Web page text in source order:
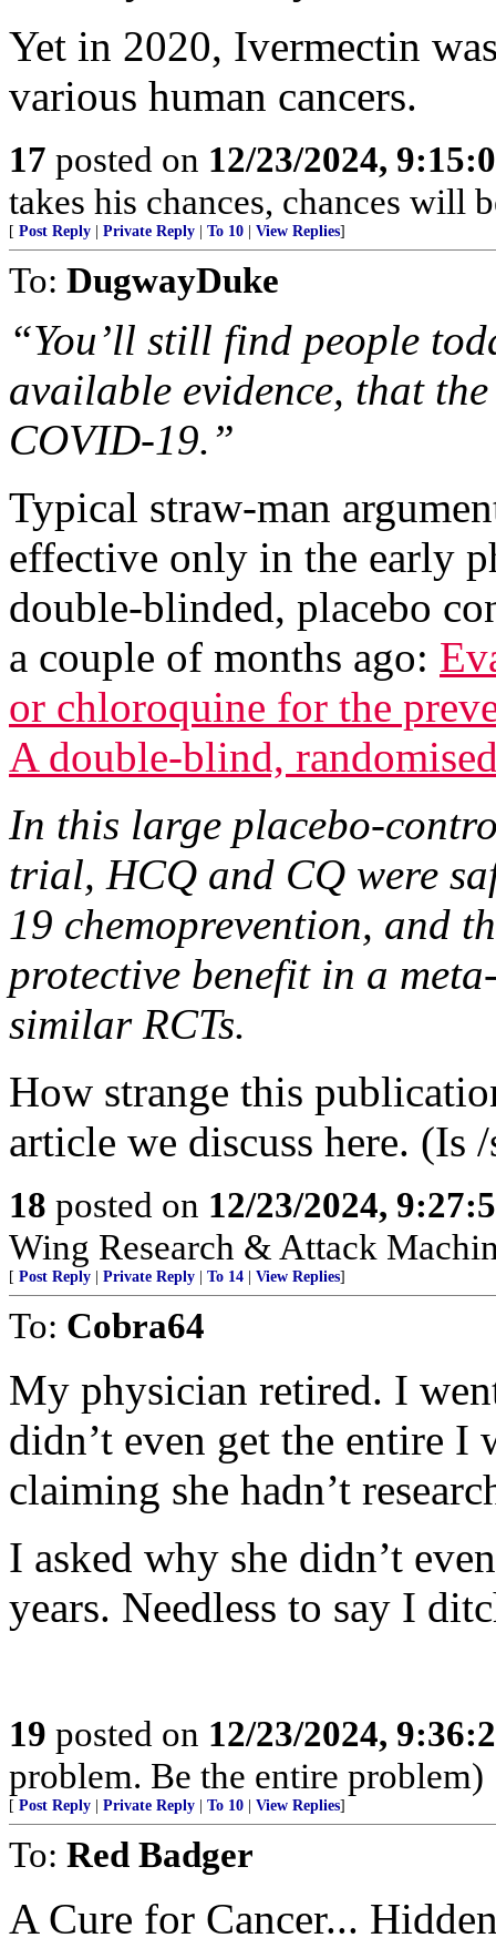
Yet in 2020, Ivermectin
various human cancers.
17 posted on 12/23/2024,
takes his chances, chances will
[ Post Reply Private Reply To 10 View Replies]
To: DugwayDuke
“You’ll still find people
available evidence, that
COVID-19.”
Typical straw-man
effective only in the early
double-blinded, placebo
a couple of months ago:
or chloroquine for the
A double-blind,
In this large placebo-
trial, HCQ and CQ were
19 chemoprevention, and
protective benefit in a
similar RCTs.
How strange this
article we discuss here. (Is
18 posted on 12/23/2024,
Wing Research & Attack
[ Post Reply Private Reply To 14 View Replies]
To: Cobra64
My physician retired. I
didn’t even get the entire I
claiming she hadn’t
I asked why she didn’t
years. Needless to say I
19 posted on 12/23/2024,
problem. Be the entire problem)
[ Post Reply Private Reply To 10 View Replies]
To: Red Badger
A Cure for Cancer...